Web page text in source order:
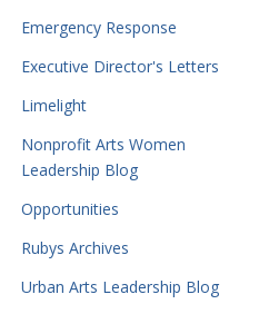
Emergency Response
Executive Director's Letters
Limelight
Nonprofit Arts Women
Leadership Blog
Opportunities
Rubys Archives
Urban Arts Leadership Blog